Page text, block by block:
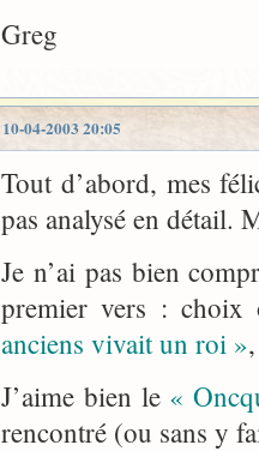
Greg
10-04-2003 20:05
Tout d’abord, mes
pas analysé en détail.
Je n’ai pas bien
premier vers : choix
anciens vivait un roi »
J’aime bien le «
rencontré (ou sans y